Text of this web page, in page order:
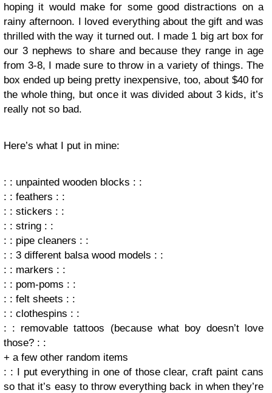
hoping it would make for some good distractions on a
rainy afternoon. I loved everything about the gift and was
thrilled with the way it turned out. I made 1 big art box for
our 3 nephews to share and because they range in age
from 3-8, I made sure to throw in a variety of things. The
box ended up being pretty inexpensive, too, about $40 for
the whole thing, but once it was divided about 3 kids, it’s
really not so bad.
Here’s what I put in mine:
: : unpainted wooden blocks : :
: : feathers : :
: : stickers : :
: : string : :
: : pipe cleaners : :
: : 3 different balsa wood models : :
: : markers : :
: : pom-poms : :
: : felt sheets : :
: : clothespins : :
: : removable tattoos (because what boy doesn’t love
those? : :
+ a few other random items
: : I put everything in one of those clear, craft paint cans
so that it’s easy to throw everything back in when they’re